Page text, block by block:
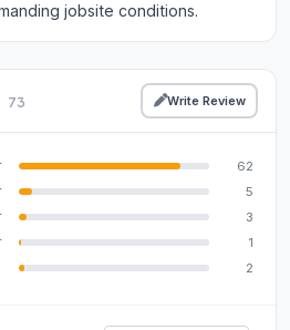
jobsite conditions.
73 Write Review
62
5
3
1
2